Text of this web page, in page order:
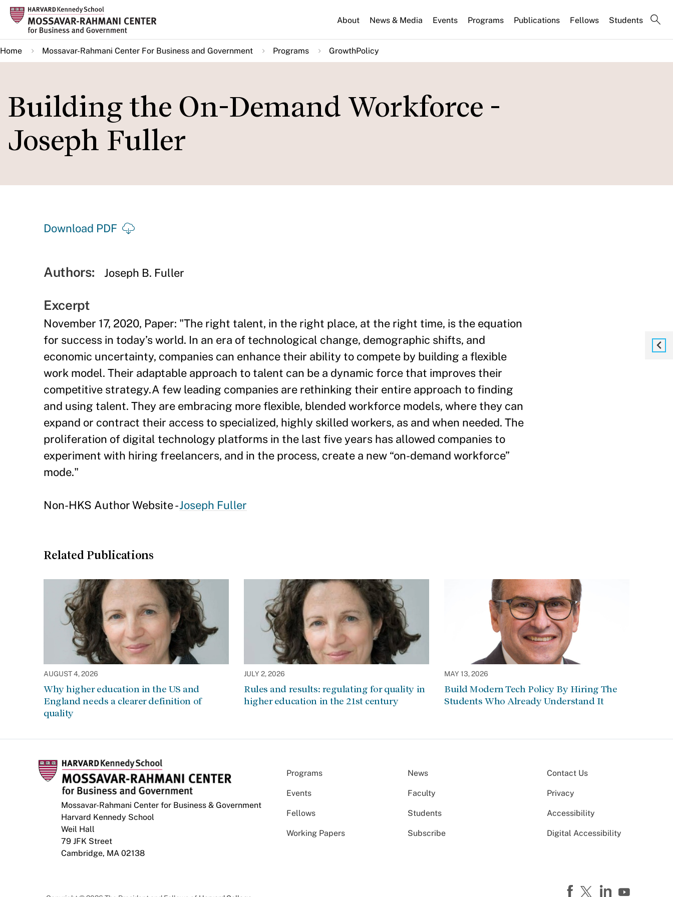
Skip
main
content
About News & Media Events Programs Publications Fellows Students
Home Mossavar-Rahmani Center For Business and Government Programs GrowthPolicy
Building the On-Demand Workforce -
Joseph Fuller
Download PDF
Authors: Joseph B. Fuller
Excerpt
November 17, 2020, Paper: "The right talent, in the right place, at the right time, is the equation
for success in today’s world. In an era of technological change, demographic shifts, and
economic uncertainty, companies can enhance their ability to compete by building a flexible
work model. Their adaptable approach to talent can be a dynamic force that improves their
competitive strategy.A few leading companies are rethinking their entire approach to finding
and using talent. They are embracing more flexible, blended workforce models, where they can
expand or contract their access to specialized, highly skilled workers, as and when needed. The
proliferation of digital technology platforms in the last five years has allowed companies to
experiment with hiring freelancers, and in the process, create a new “on-demand workforce”
mode."
Non-HKS Author Website -Joseph Fuller
Related Publications
AUGUST 4, 2026
Why higher education in the US and
England needs a clearer definition of
quality
JULY 2, 2026
Rules and results: regulating for quality in
higher education in the 21st century
MAY 13, 2026
Build Modern Tech Policy By Hiring The
Students Who Already Understand It
Mossavar-Rahmani Center for Business & Government
Harvard Kennedy School
Weil Hall
79 JFK Street
Cambridge, MA 02138
Programs News
Events Faculty
Fellows Students
Working Papers Subscribe
Contact Us
Privacy
Accessibility
Digital Accessibility